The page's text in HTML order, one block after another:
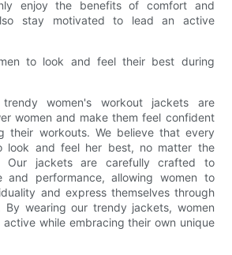
enjoy the benefits of comfort and
stay motivated to lead an active
to look and feel their best during
women's workout jackets are
women and make them feel confident
their workouts. We believe that every
look and feel her best, no matter the
Our jackets are carefully crafted to
and performance, allowing women to
and express themselves through
By wearing our trendy jackets, women
while embracing their own unique